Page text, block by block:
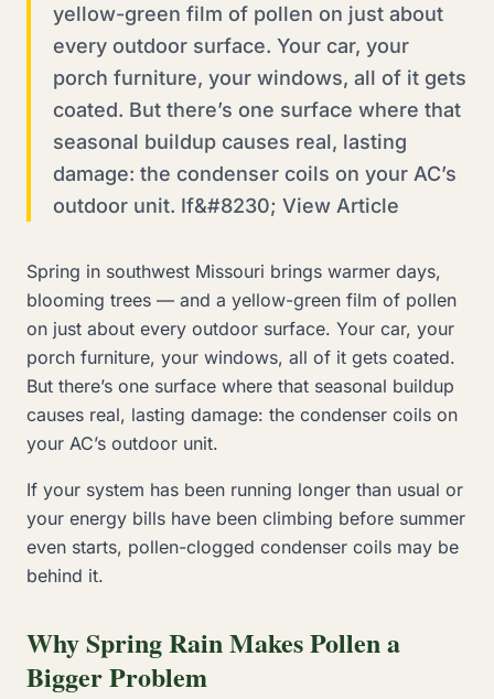
yellow-green film of pollen on just about
every outdoor surface. Your car, your
porch furniture, your windows, all of it gets
coated. But there’s one surface where that
seasonal buildup causes real, lasting
damage: the condenser coils on your AC’s
outdoor unit. If&#8230; View Article
Spring in southwest Missouri brings warmer days,
blooming trees — and a yellow-green film of pollen
on just about every outdoor surface. Your car, your
porch furniture, your windows, all of it gets coated.
But there’s one surface where that seasonal buildup
causes real, lasting damage: the condenser coils on
your AC’s outdoor unit.
If your system has been running longer than usual or
your energy bills have been climbing before summer
even starts, pollen-clogged condenser coils may be
behind it.
Why Spring Rain Makes Pollen a
Bigger Problem